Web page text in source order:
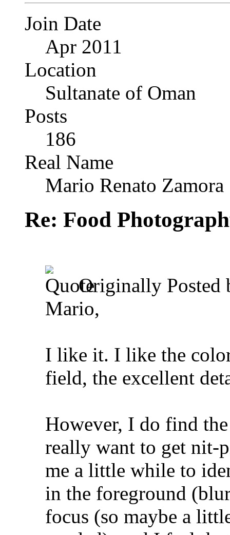
Join Date
Apr 2011
Location
Sultanate of Oman
Posts
186
Real Name
Mario Renato Zamora
Re: Food
Originally Posted
Mario,
I like it. I like the
field, the excellent
However, I do find
really want to get nit-
me a little while to
in the foreground
focus (so maybe a